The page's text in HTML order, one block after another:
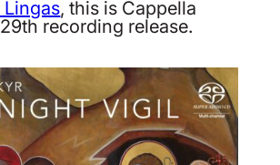
, this is Cappella
29th recording release.